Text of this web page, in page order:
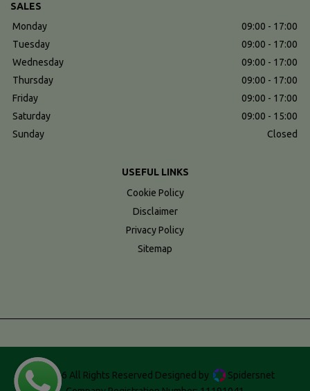
SALES
Monday
09:00 - 17:00
Tuesday
09:00 - 17:00
Wednesday
09:00 - 17:00
Thursday
09:00 - 17:00
Friday
09:00 - 17:00
Saturday
09:00 - 15:00
Sunday
Closed
USEFUL LINKS
Cookie Policy
Disclaimer
Privacy Policy
Sitemap
© 2026 All Rights Reserved Designed by
Spidersnet